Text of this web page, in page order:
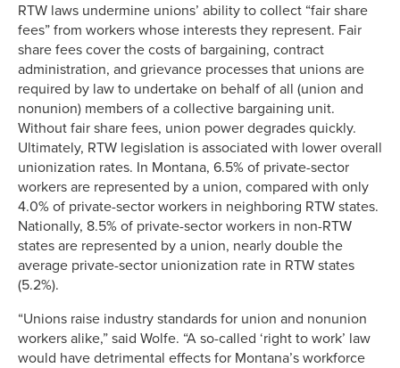
RTW laws undermine unions’ ability to collect “fair share
fees” from workers whose interests they represent. Fair
share fees cover the costs of bargaining, contract
administration, and grievance processes that unions are
required by law to undertake on behalf of all (union and
nonunion) members of a collective bargaining unit.
Without fair share fees, union power degrades quickly.
Ultimately, RTW legislation is associated with lower overall
unionization rates. In Montana, 6.5% of private-sector
workers are represented by a union, compared with only
4.0% of private-sector workers in neighboring RTW states.
Nationally, 8.5% of private-sector workers in non-RTW
states are represented by a union, nearly double the
average private-sector unionization rate in RTW states
(5.2%).
“Unions raise industry standards for union and nonunion
workers alike,” said Wolfe. “A so-called ‘right to work’ law
would have detrimental effects for Montana’s workforce